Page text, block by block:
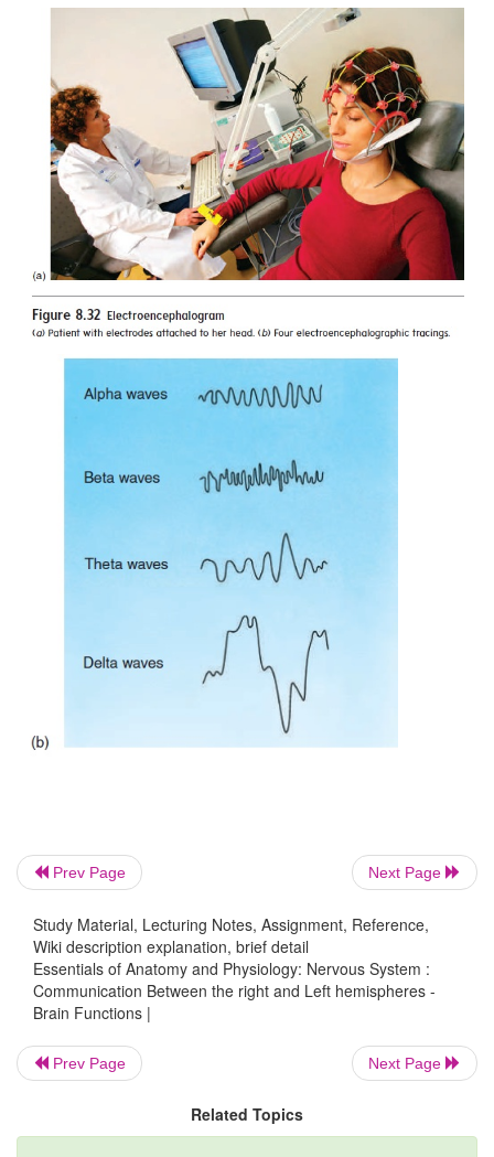
Language and perhaps other functions, such
activities, are not shared equally between the two
Researchers believe the left hemisphere is the
hemisphere, emphasizing such skills as
speech, whereas the right hemisphere is more
functions such as three-dimensional or spatial
musical ability.
Prev Page Next Page
Study Material, Lecturing Notes, Assignment, Reference,
Wiki description explanation, brief detail
Essentials of Anatomy and Physiology: Nervous System :
Communication Between the right and Left hemispheres -
Brain Functions |
Prev Page Next Page
Related Topics